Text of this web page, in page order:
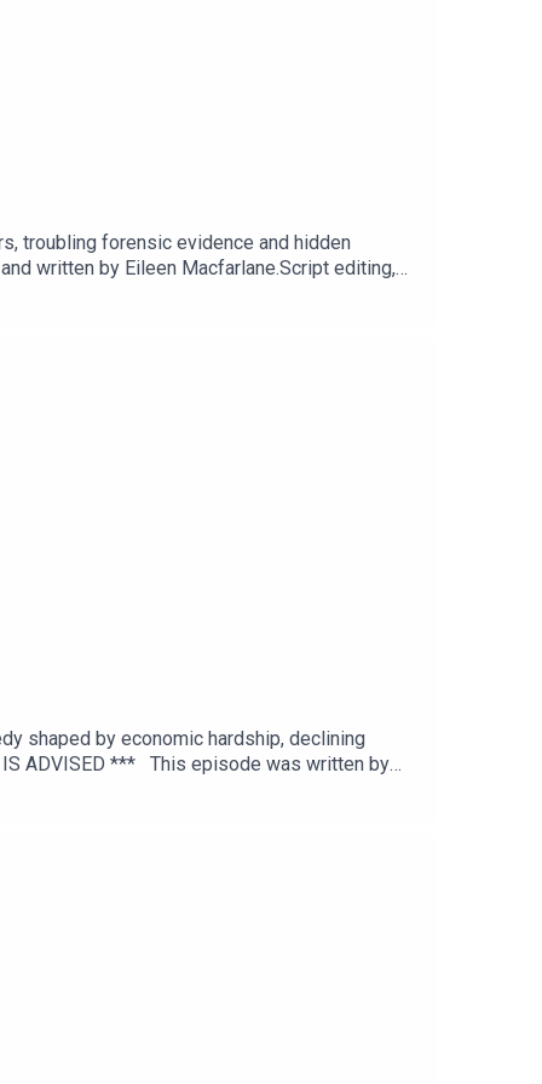
troubling forensic evidence and hidden
written by Eileen Macfarlane.Script editing,
Dot Productions.Narration, additional audio
Season 1, sign up for They Walk Among
shaped by economic hardship, declining
IS ADVISED *** This episode was written by
by Joel Porter at Dot Dot Dot
get early ad-free access, including